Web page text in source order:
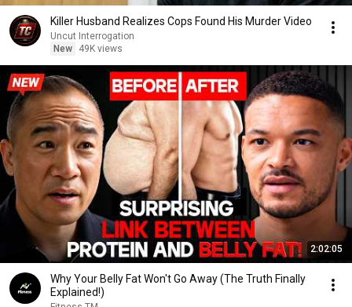
Killer Husband Realizes Cops Found His Murder Video
Uncut Interrogation
New
49K views
2:02:05
Why Your Belly Fat Won't Go Away (The Truth Finally
Explained!)